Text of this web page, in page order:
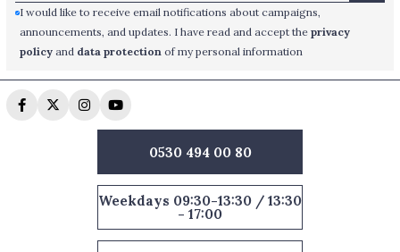
I would like to receive email notifications about campaigns,
announcements, and updates. I have read and accept theprivacy
policy and data protection of my personal information
0530 494 00 80
Weekdays 09:30-13:30 / 13:30
- 17:00